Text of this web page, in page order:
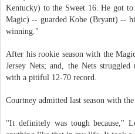
Kentucky) to the Sweet 16. He got
Magic) -- guarded Kobe (Bryant) --
winning."
After his rookie season with the
Jersey Nets; and, the Nets
with a pitiful 12-70 record.
Courtney admitted last season with
"It definitely was tough because,"